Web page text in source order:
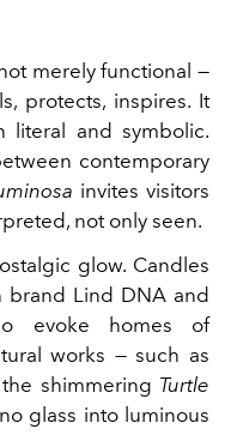
merely functional —
protects, inspires. It
literal and symbolic.
contemporary
invites visitors
not only seen.
glow. Candles
brand Lind DNA and
evoke homes of
works — such as
shimmering Turtle
glass into luminous